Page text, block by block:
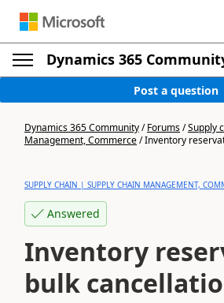
Dynamics 365
Post a question
Dynamics 365 Community/Forums/Supply
Management, Commerce/Inventory
SUPPLY CHAIN | SUPPLY CHAIN MANAGEMENT,
Answered
Inventory
bulk